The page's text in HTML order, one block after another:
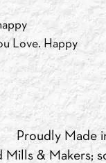
Love. Happy
Proudly Made
& Makers;